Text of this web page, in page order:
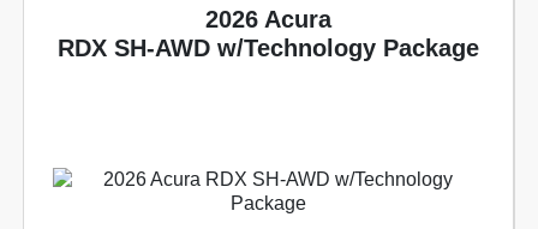
2026 Acura
RDX SH-AWD w/Technology Package